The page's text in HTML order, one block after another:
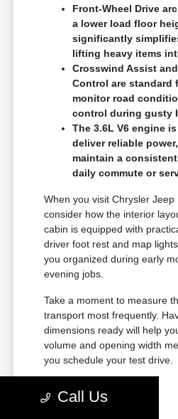
Front-Wheel Drive
a lower load floor
significantly
lifting heavy items
Crosswind Assist
Control are standard
monitor road
control during gusty
The 3.6L V6 engine
deliver reliable
maintain a
daily commute or
When you visit Chrysler Jeep
consider how the interior
cabin is equipped with
driver foot rest and map
you organized during early
evening jobs.
Take a moment to measure
transport most frequently.
dimensions ready will help
volume and opening width
you schedule your test drive.
Choosing the
Call Us